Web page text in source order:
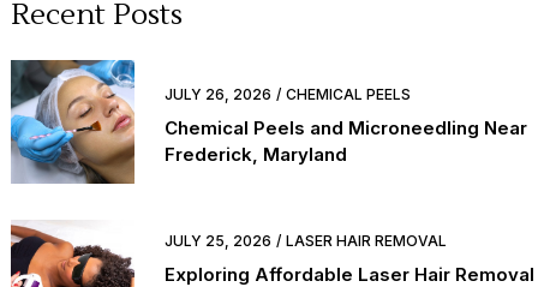
Recent Posts
JULY 26, 2026 CHEMICAL PEELS
Chemical Peels and Microneedling Near
Frederick, Maryland
JULY 25, 2026 LASER HAIR REMOVAL
Exploring Affordable Laser Hair Removal